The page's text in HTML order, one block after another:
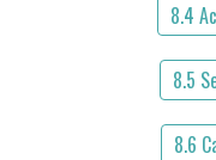
8.4
8.5
8.6